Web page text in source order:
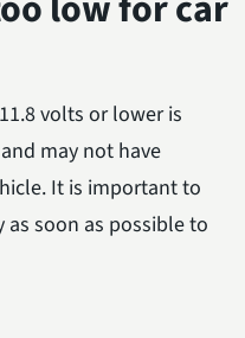
volts or lower is
may not have
It is important to
soon as possible to